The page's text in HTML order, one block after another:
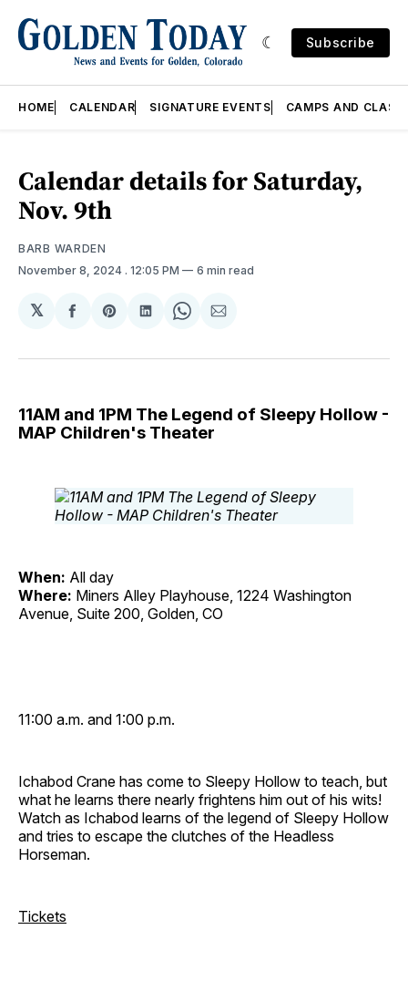
Subscribe
HOME CALENDAR SIGNATURE EVENTS CAMPS AND
Calendar details for Saturday,
Nov. 9th
BARB WARDEN
November 8, 2024 . 12:05 PM 6 min read
𝕏
Share
Facebook
Share
Pinterest
Share
LinkedIn
Share
WhatsApp
Share
Email
11AM and 1PM The Legend of Sleepy Hollow -
MAP Children's Theater
When: All day
Where: Miners Alley Playhouse, 1224 Washington
Avenue, Suite 200, Golden, CO
11:00 a.m. and 1:00 p.m.
Ichabod Crane has come to Sleepy Hollow to teach, but
what he learns there nearly frightens him out of his wits!
Watch as Ichabod learns of the legend of Sleepy Hollow
and tries to escape the clutches of the Headless
Horseman.
Tickets